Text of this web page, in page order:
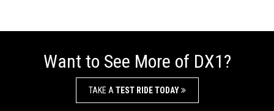
Want to See More of DX1?
TAKE A TEST RIDE TODAY